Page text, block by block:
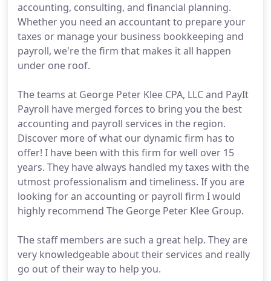
accounting, consulting, and financial planning.
Whether you need an accountant to prepare your
taxes or manage your business bookkeeping and
payroll, we're the firm that makes it all happen
under one roof.
The teams at George Peter Klee CPA, LLC and PayIt
Payroll have merged forces to bring you the best
accounting and payroll services in the region.
Discover more of what our dynamic firm has to
offer! I have been with this firm for well over 15
years. They have always handled my taxes with the
utmost professionalism and timeliness. If you are
looking for an accounting or payroll firm I would
highly recommend The George Peter Klee Group.
The staff members are such a great help. They are
very knowledgeable about their services and really
go out of their way to help you.